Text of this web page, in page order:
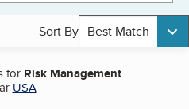
Sort By Best Match
for Risk Management
USA